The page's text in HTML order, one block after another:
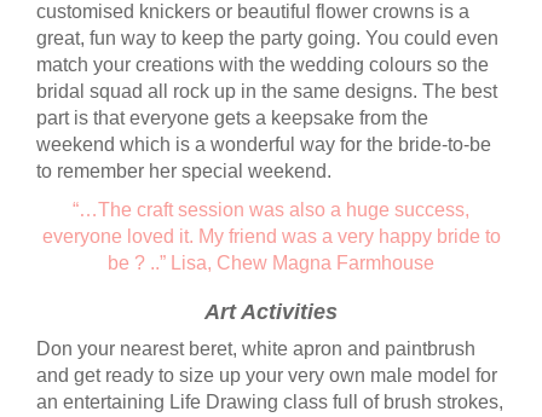
customised knickers or beautiful flower crowns is a
great, fun way to keep the party going. You could even
match your creations with the wedding colours so the
bridal squad all rock up in the same designs. The best
part is that everyone gets a keepsake from the
weekend which is a wonderful way for the bride-to-be
to remember her special weekend.
“…The craft session was also a huge success,
everyone loved it. My friend was a very happy bride to
be ? ..” Lisa, Chew Magna Farmhouse
Art Activities
Don your nearest beret, white apron and paintbrush
and get ready to size up your very own male model for
an entertaining Life Drawing class full of brush strokes,